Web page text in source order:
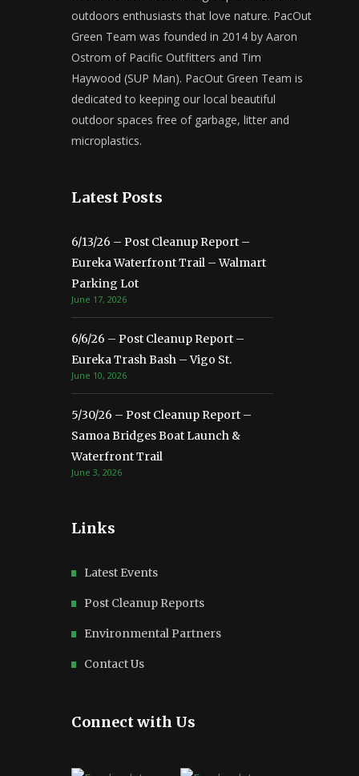
outdoors enthusiasts that love nature. PacOut
Green Team was founded in 2014 by Aaron
Ostrom of Pacific Outfitters and Tim
Haywood (SUP Man). PacOut Green Team is
dedicated to keeping our local beautiful
outdoor spaces free of garbage, litter and
microplastics.
Latest Posts
6/13/26 – Post Cleanup Report –
Eureka Waterfront Trail – Walmart
Parking Lot
June 17, 2026
6/6/26 – Post Cleanup Report –
Eureka Trash Bash – Vigo St.
June 10, 2026
5/30/26 – Post Cleanup Report –
Samoa Bridges Boat Launch &
Waterfront Trail
June 3, 2026
Links
Latest Events
Post Cleanup Reports
Environmental Partners
Contact Us
Connect with Us